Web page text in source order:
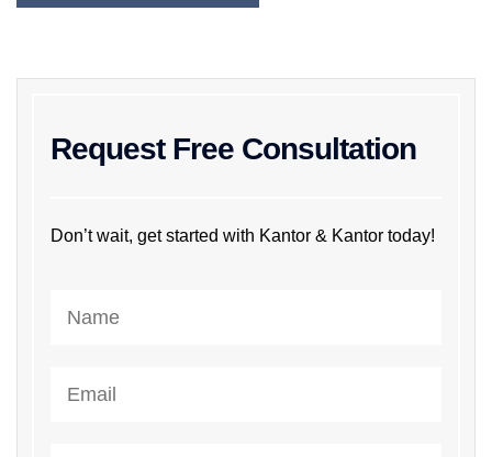
Request Free Consultation
Don’t wait, get started with Kantor & Kantor today!